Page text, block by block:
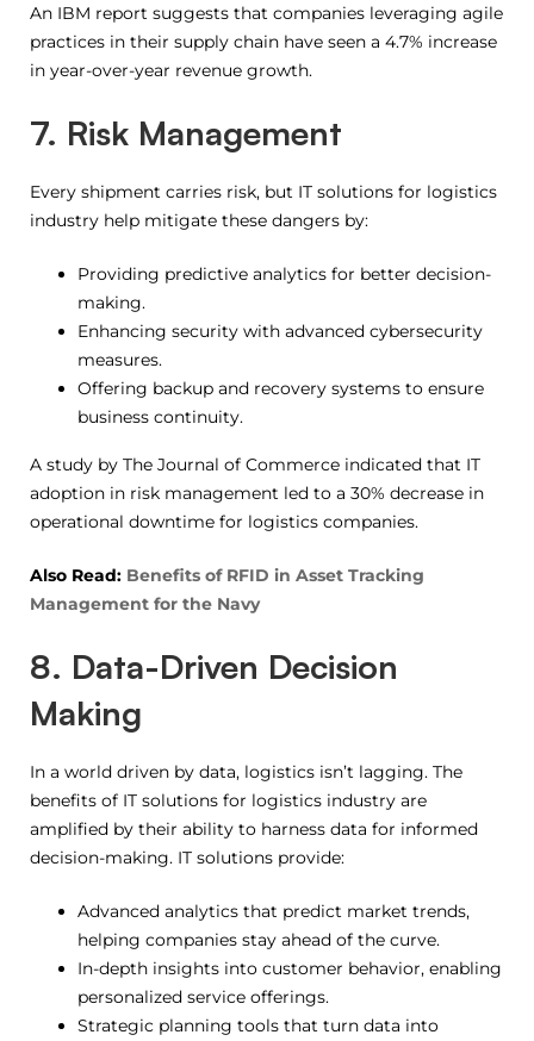
An IBM report suggests that companies leveraging agile
practices in their supply chain have seen a 4.7% increase
in year-over-year revenue growth.
7. Risk Management
Every shipment carries risk, but IT solutions for logistics
industry help mitigate these dangers by:
Providing predictive analytics for better decision-
making.
Enhancing security with advanced cybersecurity
measures.
Offering backup and recovery systems to ensure
business continuity.
A study by The Journal of Commerce indicated that IT
adoption in risk management led to a 30% decrease in
operational downtime for logistics companies.
Also Read: Benefits of RFID in Asset Tracking
Management for the Navy
8. Data-Driven Decision
Making
In a world driven by data, logistics isn’t lagging. The
benefits of IT solutions for logistics industry are
amplified by their ability to harness data for informed
decision-making. IT solutions provide:
Advanced analytics that predict market trends,
helping companies stay ahead of the curve.
In-depth insights into customer behavior, enabling
personalized service offerings.
Strategic planning tools that turn data into